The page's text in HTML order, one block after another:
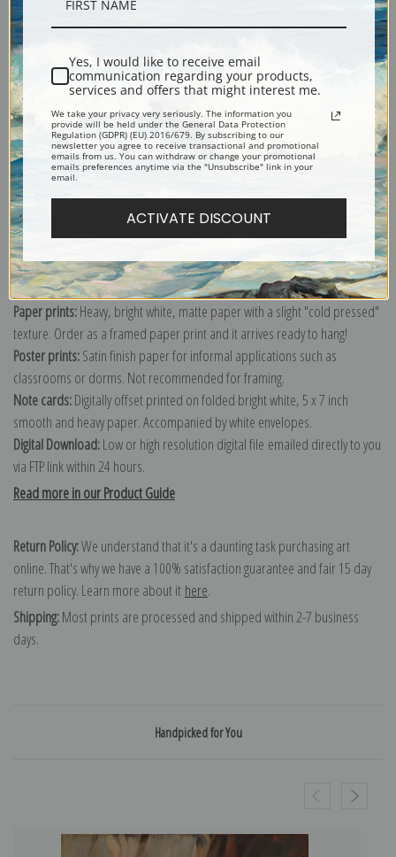
Shipping & Returns
Explore more of ourAnders Zorn collection.
Canvas prints:
The most accurate option to represent an oil painting.
Order canvas rolled, classic stretched (requires framing), gallery wrapped
(arrives ready to hang without a frame) or as a framed canvas print in one
of our exquisite mouldings.
Paper prints:Heavy, bright white, matte paper with a slight "cold pressed"
texture. Order as a framed paper print and it arrives ready to hang!
Poster prints:Satin finish paper for informal applications such as
classrooms or dorms. Not recommended for framing.
Note cards:Digitally offset printed on folded bright white, 5 x 7 inch
smooth and heavy paper. Accompanied by white envelopes.
Digital Download:Low or high resolution digital file emailed directly to you
via FTP link within 24 hours.
Read more in our Product Guide
Return Policy:We understand that it's a daunting task purchasing art
online. That's why we have a 100% satisfaction guarantee and fair 15 day
return policy. Learn more about it here.
Shipping:Most prints are processed and shipped within 2-7 business
days.
Handpicked for You
Yes, I would like to receive email
communication regarding your products,
services and offers that might interest me.
We take your privacy very seriously. The information you
provide will be held under the General Data Protection
Regulation (GDPR) (EU) 2016/679. By subscribing to our
newsletter you agree to receive transactional and promotional
emails from us. You can withdraw or change your promotional
emails preferences anytime via the "Unsubscribe" link in your
email.
ACTIVATE DISCOUNT